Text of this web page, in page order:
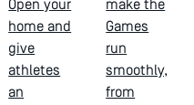
Open your
home and
give
athletes
an
make the
Games
run
smoothly,
from